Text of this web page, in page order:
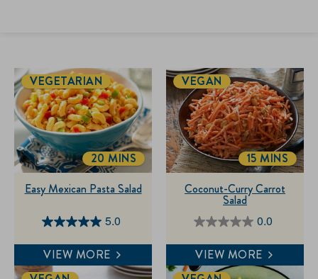
5.0
5.0
out
of
Easy Mexican Pasta Salad
VEGETARIAN
TOTALTIME
20 MINS
VIEW MORE
0.0
0.0
out
of
Coconut-Curry Carrot
Salad
VEGAN
15 MINS
VIEW MORE